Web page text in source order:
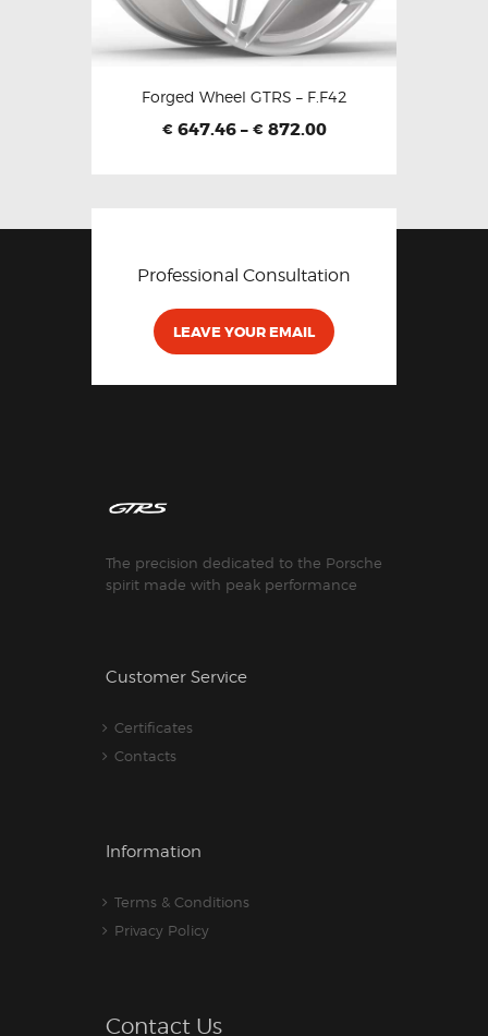
Forged Wheel GTRS – F.F42
€ 647.46 – € 872.00
Professional Consultation
LEAVE YOUR EMAIL
The precision dedicated to the Porsche
spirit made with peak performance
Customer Service
Certificates
Contacts
Information
Terms & Conditions
Privacy Policy
Contact Us